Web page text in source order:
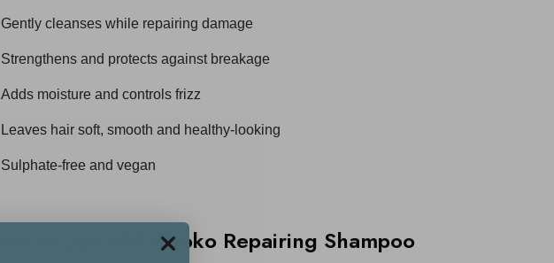
Gently cleanses while repairing damage
Strengthens and protects against breakage
Adds moisture and controls frizz
Leaves hair soft, smooth and healthy-looking
Sulphate-free and vegan
ASP Kitoko Repairing Shampoo